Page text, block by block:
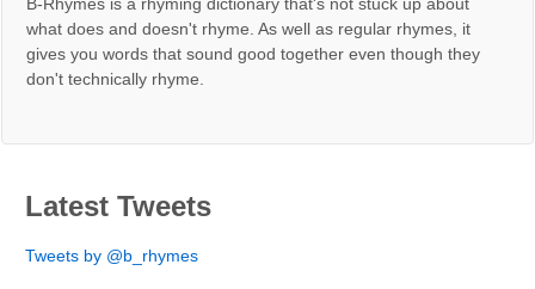
what does and doesn't rhyme. As well as regular rhymes, it
gives you words that sound good together even though they
don't technically rhyme.
Latest Tweets
Tweets by @b_rhymes